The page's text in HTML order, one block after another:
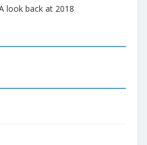
look back at 2018